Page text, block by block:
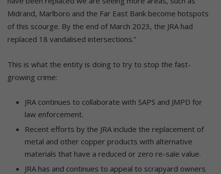
Midrand, Marlboro and the Far East Bank become hotspots
of this scourge. By the end of March 2023, the JRA had
replaced 18 vandalised intersections.”
This is what the entity is doing to try to stop the fast-
growing crime:
JRA continues to collaborate with SAPS and JMPD for
law enforcement.
Recent efforts by the JRA include the replacement of
metal and other copper products with alternative
materials that have a reduced or zero re-sale value.
JRA has and continues to appeal to scrapyard owners